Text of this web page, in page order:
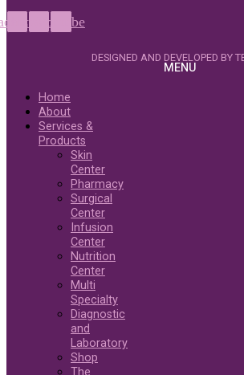
InstagramYoutube
DESIGNED AND DEVELOPED BY
MENU
Home
About
Services &
Products
Skin
Center
Pharmacy
Surgical
Center
Infusion
Center
Nutrition
Center
Multi
Specialty
Diagnostic
and
Laboratory
Shop
The